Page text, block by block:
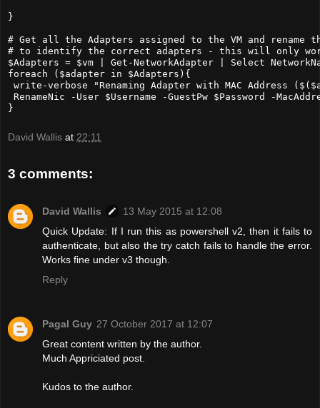
}
# Get all the Adapters assigned to the VM and rename
# to identify the correct adapters - this will only
$Adapters = $vm | Get-NetworkAdapter | Select
foreach ($adapter in $Adapters){
write-verbose "Renaming Adapter with MAC Address
RenameNic -User $Username -GuestPw $Password -
David Wallis at 22:11
3 comments:
David Wallis
13 May 2015 at 12:08
Quick Update: If I run this as powershell v2, then it fails to
authenticate, but also the try catch fails to handle the error.
Works fine under v3 though.
Reply
Pagal Guy 27 October 2017 at 12:07
Great content written by the author.
Much Appriciated post.
Kudos to the author.